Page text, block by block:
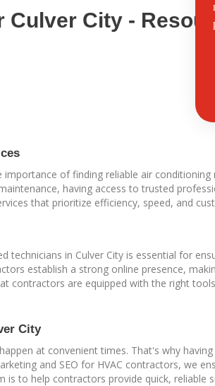
Culver City -
of finding reliable air conditioning
having access to trusted
that prioritize efficiency, speed, and
technicians in Culver City is essential for
establish a strong online presence,
contractors are equipped with the right
City
at convenient times. That's why
and SEO for HVAC contractors, we
is to help contractors provide quick, reliable